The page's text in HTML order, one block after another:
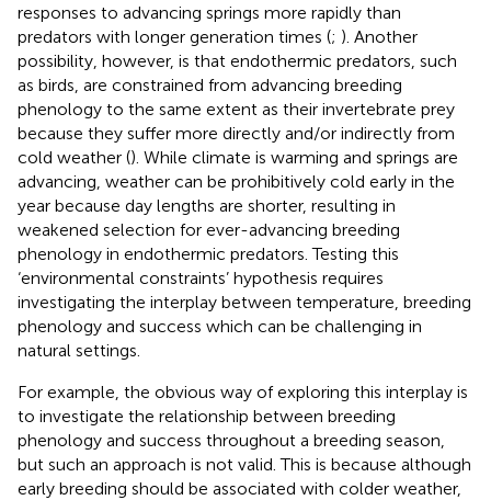
responses to advancing springs more rapidly than
predators with longer generation times (; ). Another
possibility, however, is that endothermic predators, such
as birds, are constrained from advancing breeding
phenology to the same extent as their invertebrate prey
because they suffer more directly and/or indirectly from
cold weather (). While climate is warming and springs are
advancing, weather can be prohibitively cold early in the
year because day lengths are shorter, resulting in
weakened selection for ever-advancing breeding
phenology in endothermic predators. Testing this
‘environmental constraints’ hypothesis requires
investigating the interplay between temperature, breeding
phenology and success which can be challenging in
natural settings.
For example, the obvious way of exploring this interplay is
to investigate the relationship between breeding
phenology and success throughout a breeding season,
but such an approach is not valid. This is because although
early breeding should be associated with colder weather,